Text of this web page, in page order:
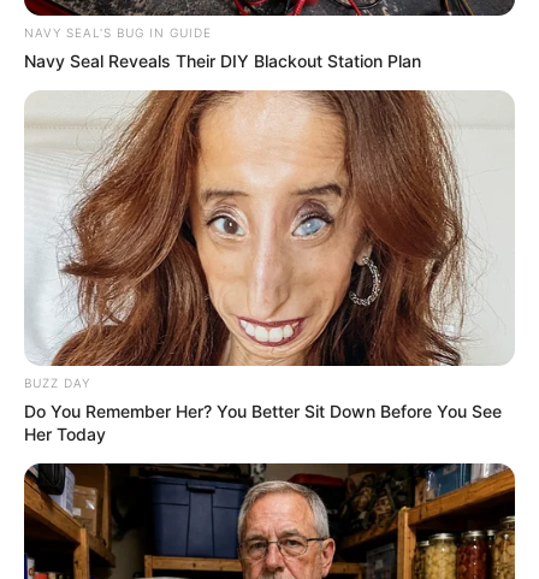
murder after boy killed in Adams Mission
AUGUST 3, 2026
Caught Red-Handed: Hidden Camera Footage
Demanded After Fadiel Adams’ Bombshell
Revelation
JULY 27, 2026
Mpumelelo Mseleku Showers First Wife Tiirelo
Kale With Love Amid Amahle Biyela Separation
Rumours
JULY 27, 2026
NAVY SEAL'S BUG IN GUIDE
Navy Seal Reveals Their DIY Blackout Station Plan
BUZZ DAY
Do You Remember Her? You Better Sit Down Before You See
Her Today